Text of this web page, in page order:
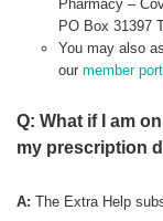
Pharmacy –
PO Box 31397
You may also
our member
Q: What if I am
my prescription
A: The Extra Help